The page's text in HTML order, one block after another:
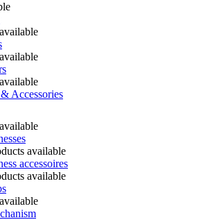
Accessories
available
accessoires
available